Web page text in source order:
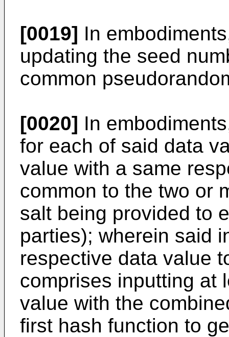
[0019] In
updating the seed
common
[0020] In
for each of said data
value with a same
common to the two or
salt being provided to
parties); wherein said
respective data value
comprises inputting at
value with the
first hash function to